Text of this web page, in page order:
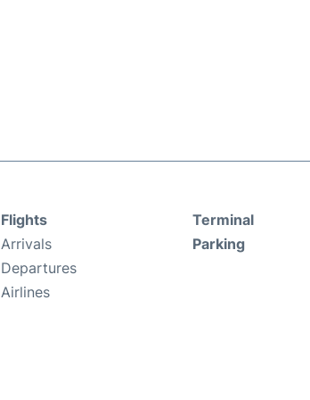
Flights
Arrivals
Departures
Airlines
Terminal
Parking